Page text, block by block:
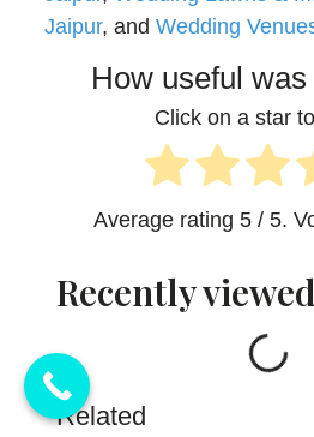
Jaipur, and Wedding
How useful
Click on a star
Average rating 5/ 5.
Recently viewed
Related
💬